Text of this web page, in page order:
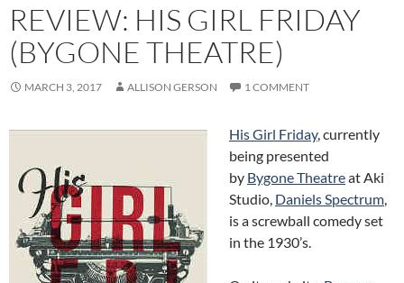
REVIEW: HIS GIRL FRIDAY
(BYGONE THEATRE)
MARCH 3, 2017 ALLISON GERSON 1 COMMENT
His Girl Friday, currently
being presented
by Bygone Theatreat Aki
Studio, Daniels Spectrum,
is a screwball comedy set
in the 1930’s.